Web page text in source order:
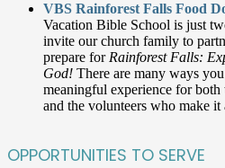
VBS Rainforest Falls Food
Vacation Bible School is just
invite our church family to
prepare for Rainforest Falls:
God! There are many ways
meaningful experience for
and the volunteers who make it
OPPORTUNITIES TO SERVE